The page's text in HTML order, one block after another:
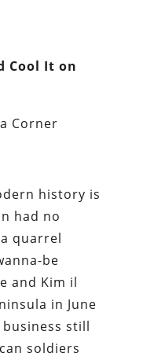
Cool It on
Corner
history is
had no
quarrel
be
and Kim il
in June
still
soldiers